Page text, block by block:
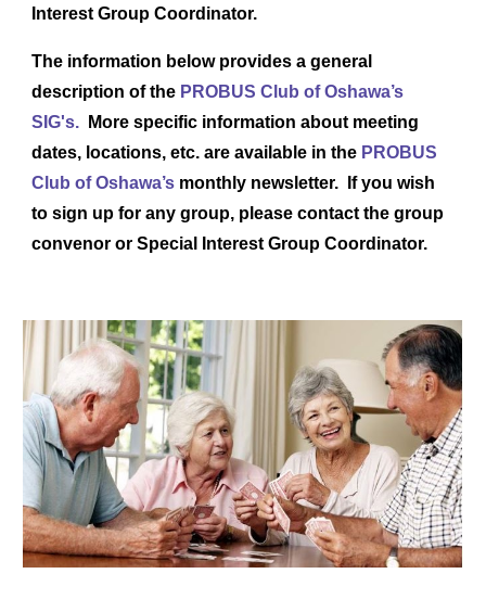
Interest Group Coordinator.
The information below provides a general
description of the PROBUS Club of Oshawa’s
SIG's. More specific information about meeting
dates, locations, etc. are available in the PROBUS
Club of Oshawa’s monthly newsletter. If you wish
to sign up for any group, please contact the group
convenor or Special Interest Group Coordinator.